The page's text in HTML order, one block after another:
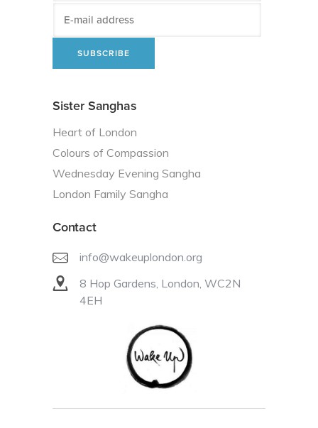
Sister Sanghas
Heart of London
Colours of Compassion
Wednesday Evening Sangha
London Family Sangha
Contact
info@wakeuplondon.org
8 Hop Gardens, London, WC2N
4EH